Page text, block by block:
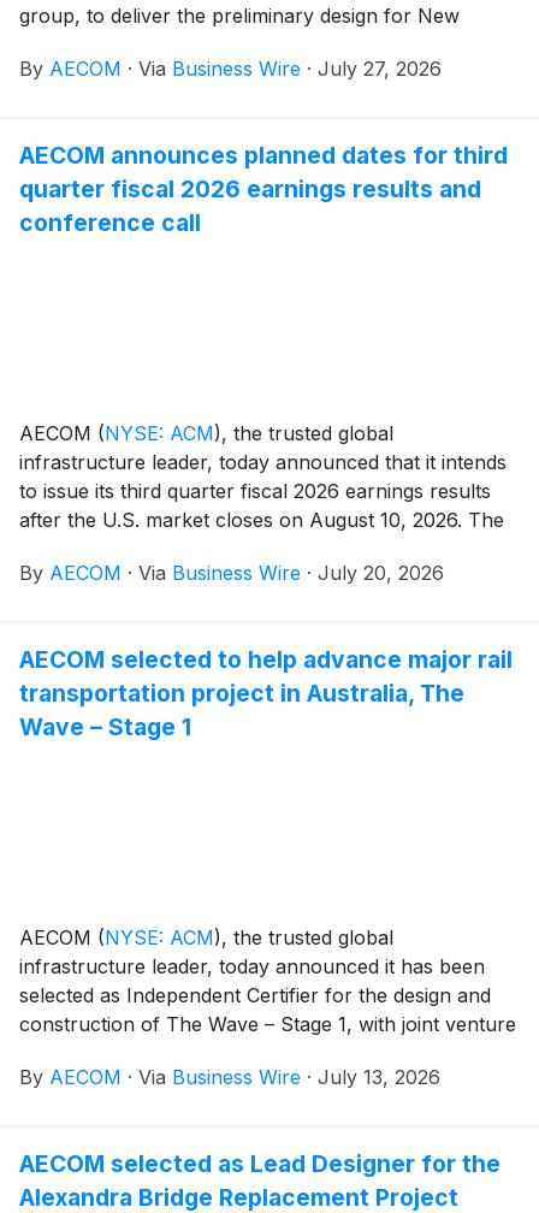
group, to deliver the preliminary design for New
world-class international hub for the capital city of
expansion and serving as a catalyst for regional
economic growth.
By AECOM · Via Business Wire · July 27, 2026
AECOM announces planned dates for third
quarter fiscal 2026 earnings results and
conference call
AECOM (NYSE: ACM), the trusted global
infrastructure leader, today announced that it intends
to issue its third quarter fiscal 2026 earnings results
after the U.S. market closes on August 10, 2026. The
with analysts and investors on August 11, 2026, at 8
results and outlook, strategic accomplishments, and
market and business trends.
By AECOM · Via Business Wire · July 20, 2026
AECOM selected to help advance major rail
transportation project in Australia, The
Wave – Stage 1
AECOM (NYSE: ACM), the trusted global
infrastructure leader, today announced it has been
selected as Independent Certifier for the design and
construction of The Wave – Stage 1, with joint venture
rail project, The Wave will enhance regional
the 2032 Delivery Plan for the Brisbane 2032 Olympic
and Paralympic Games.
By AECOM · Via Business Wire · July 13, 2026
AECOM selected as Lead Designer for the
Alexandra Bridge Replacement Project